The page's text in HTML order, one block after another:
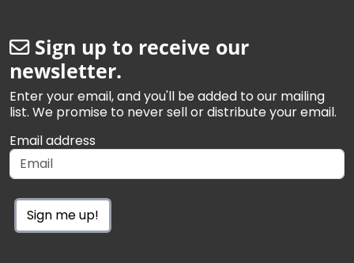
Sign up to receive our
newsletter.
Enter your email, and you'll be added to our mailing
list. We promise to never sell or distribute your email.
Email address
Sign me up!